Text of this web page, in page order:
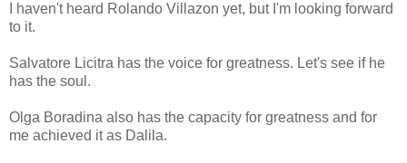
I haven't heard Rolando Villazon yet, but I'm looking forward
to it.
Salvatore Licitra has the voice for greatness. Let's see if he
has the soul.
Olga Boradina also has the capacity for greatness and for
me achieved it as Dalila.